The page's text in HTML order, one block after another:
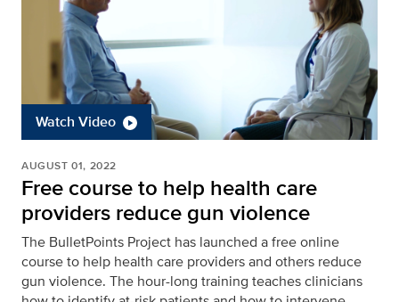
Watch Video
AUGUST 01, 2022
Free course to help health care
providers reduce gun violence
The BulletPoints Project has launched a free online
course to help health care providers and others reduce
gun violence. The hour-long training teaches clinicians